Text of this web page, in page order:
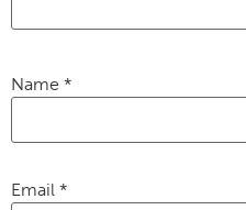
Name *
Email *